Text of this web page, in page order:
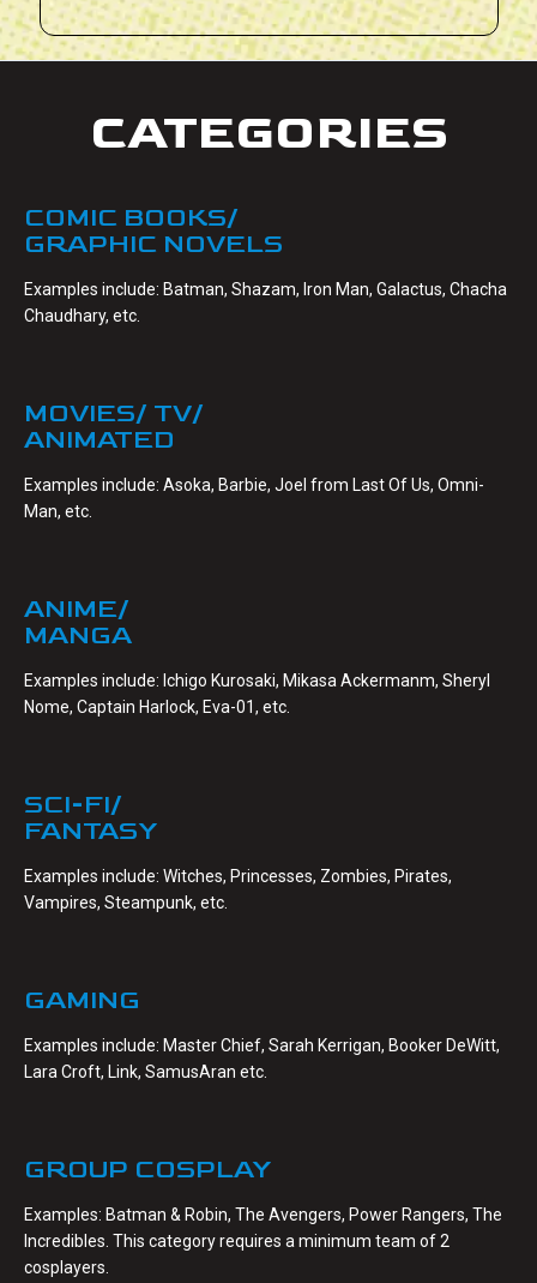
CATEGORIES
COMIC BOOKS/
GRAPHIC NOVELS
Examples include: Batman, Shazam, Iron Man, Galactus, Chacha
Chaudhary, etc.
MOVIES/ TV/
ANIMATED
Examples include: Asoka, Barbie, Joel from Last Of Us, Omni-
Man, etc.
ANIME/
MANGA
Examples include: Ichigo Kurosaki, Mikasa Ackermanm, Sheryl
Nome, Captain Harlock, Eva-01, etc.
SCI-FI/
FANTASY
Examples include: Witches, Princesses, Zombies, Pirates,
Vampires, Steampunk, etc.
GAMING
Examples include: Master Chief, Sarah Kerrigan, Booker DeWitt,
Lara Croft, Link, SamusAran etc.
GROUP COSPLAY
Examples: Batman & Robin, The Avengers, Power Rangers, The
Incredibles. This category requires a minimum team of 2
cosplayers.